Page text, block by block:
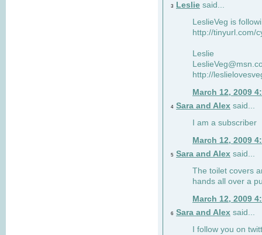
3 Leslie said...
LeslieVeg is
http://tinyurl.com/
Leslie
http://
March 12, 2009
4 Sara and Alex said...
I am a subscriber
March 12, 2009
5 Sara and Alex said...
The toilet covers
hands all over a
March 12, 2009
6 Sara and Alex said...
I follow you on